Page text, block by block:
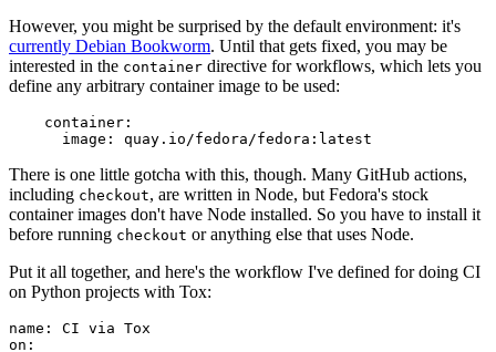
However, you might be surprised by the default environment: it's
currently Debian Bookworm. Until that gets fixed, you may be
interested in the container directive for workflows, which lets you
define any arbitrary container image to be used:
container :
image : quay.io/fedora/fedora:latest
There is one little gotcha with this, though. Many GitHub actions,
including checkout, are written in Node, but Fedora's stock
container images don't have Node installed. So you have to install it
before running checkout or anything else that uses Node.
Put it all together, and here's the workflow I've defined for doing CI
on Python projects with Tox:
name :
CI via Tox
on :